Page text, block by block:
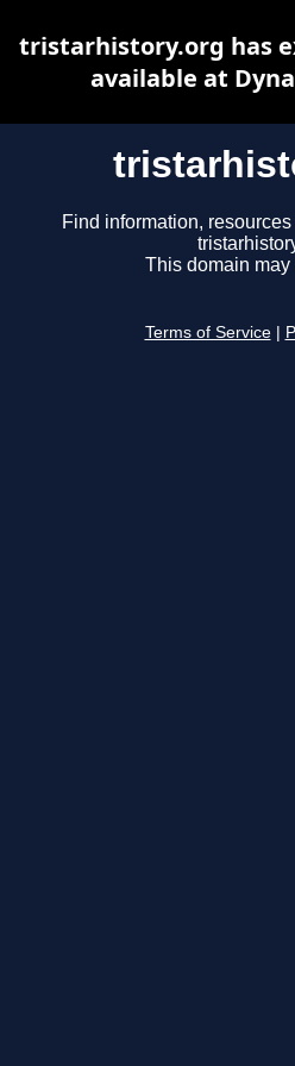
Find information,
This domain may
Terms of Service
tristarhistory.org has
available at